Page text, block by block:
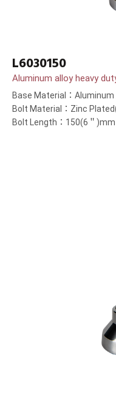
L6030150
Aluminum alloy heavy
Base Material：Aluminum
Bolt Material：Zinc
Bolt Length：150(6＂)mm